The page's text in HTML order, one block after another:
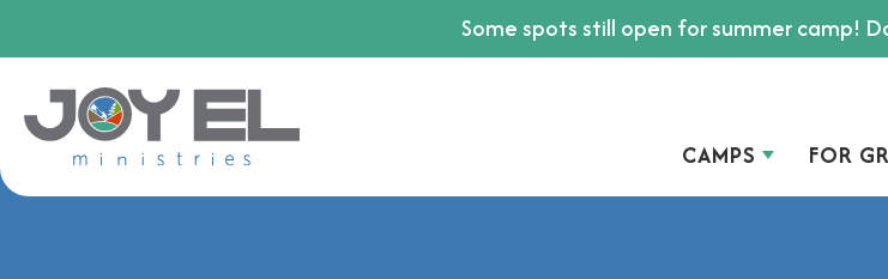
Some spots still open for summer camp!
CAMPS FOR